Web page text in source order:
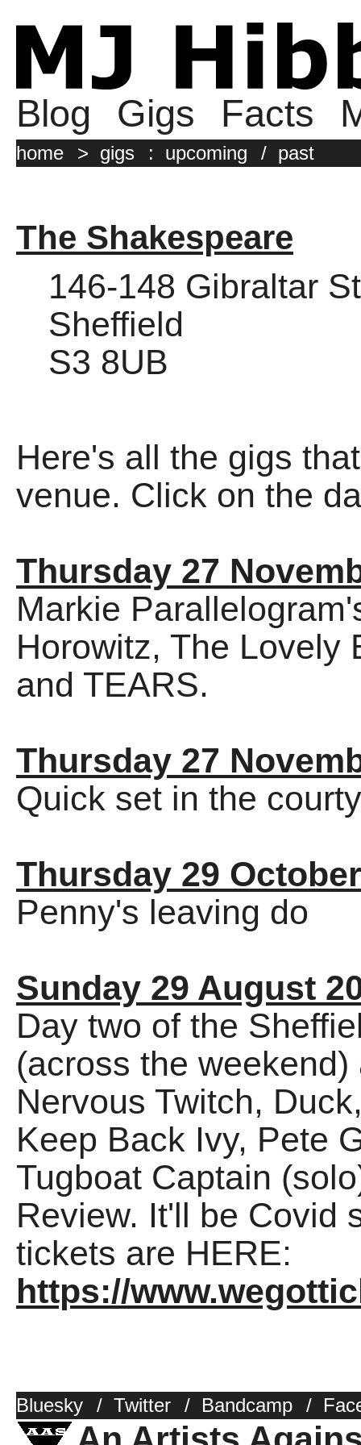
Blog Gigs Facts
home > gigs : upcoming / past
The Shakespeare
146-148 Gibraltar
Sheffield
S3 8UB
Here's all the gigs
venue. Click on the
Thursday 27
Markie
Horowitz, The Lovely
and TEARS.
Thursday 27
Quick set in the
Thursday 29
Penny's leaving do
Sunday 29 August
Day two of the
(across the
Nervous Twitch,
Keep Back Ivy, Pete
Tugboat Captain
Review. It'll be Covid
tickets are HERE:
https://
Bluesky / Twitter / Bandcamp /